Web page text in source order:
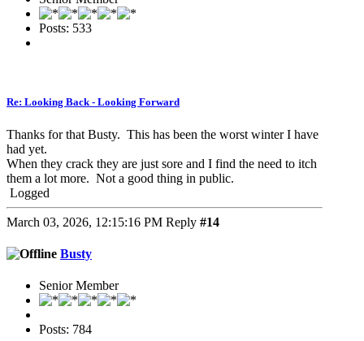
Posts: 533
Re: Looking Back - Looking Forward
Thanks for that Busty. This has been the worst winter I have
had yet.
When they crack they are just sore and I find the need to itch
them a lot more. Not a good thing in public.
Logged
March 03, 2026, 12:15:16 PM Reply #14
Busty
Senior Member
Posts: 784